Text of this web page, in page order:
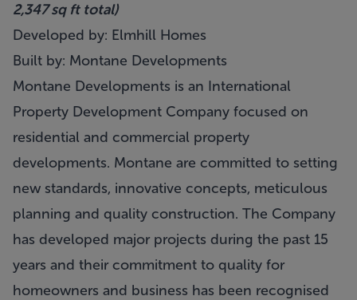
2,347 sq ft total)
Developed by: Elmhill Homes
Built by: Montane Developments
Montane Developments is an International
Property Development Company focused on
residential and commercial property
developments. Montane are committed to setting
new standards, innovative concepts, meticulous
planning and quality construction. The Company
has developed major projects during the past 15
years and their commitment to quality for
homeowners and business has been recognised